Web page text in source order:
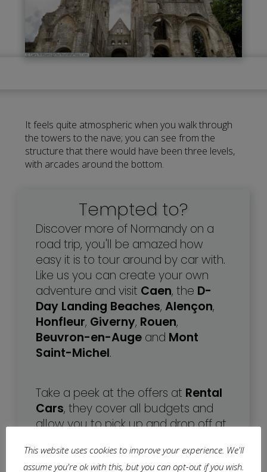
It feels quite atmospheric when you walk through
the towers to the nave; you can see from the
structure that there would have been three levels,
with arcades around the bottom.
Tempted to?
Discover more of Normandy on a
road trip, you'll be amazed how
easy it is to tour around by car with.
Like us you can create your own
adventure and visit Caen, the D-
Day Landing Beaches,Alençon,
Honfleur, Giverny, Rouen,
Beuvron-en-Auge and Mont
Saint-Michel.
Take a peek at the offers at Rental
Cars, they cover all budgets and
allow you to pick up and drop off at
This website uses cookies to improve your experience. We'll
assume you're ok with this, but you can opt-out if you wish.